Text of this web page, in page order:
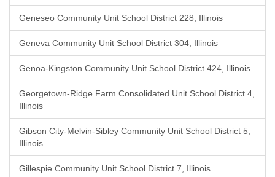
Geneseo Community Unit School District 228, Illinois
Geneva Community Unit School District 304, Illinois
Genoa-Kingston Community Unit School District 424, Illinois
Georgetown-Ridge Farm Consolidated Unit School District 4,
Illinois
Gibson City-Melvin-Sibley Community Unit School District 5,
Illinois
Gillespie Community Unit School District 7, Illinois